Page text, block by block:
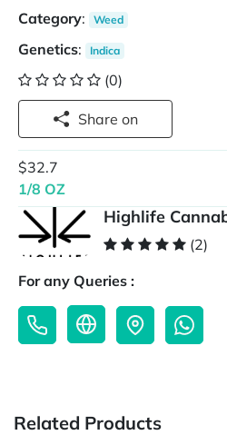
Category: Weed
Genetics: Indica
(0)
Share on
$32.7
1/8 OZ
Highlife
(2)
For any Queries :
Related Products